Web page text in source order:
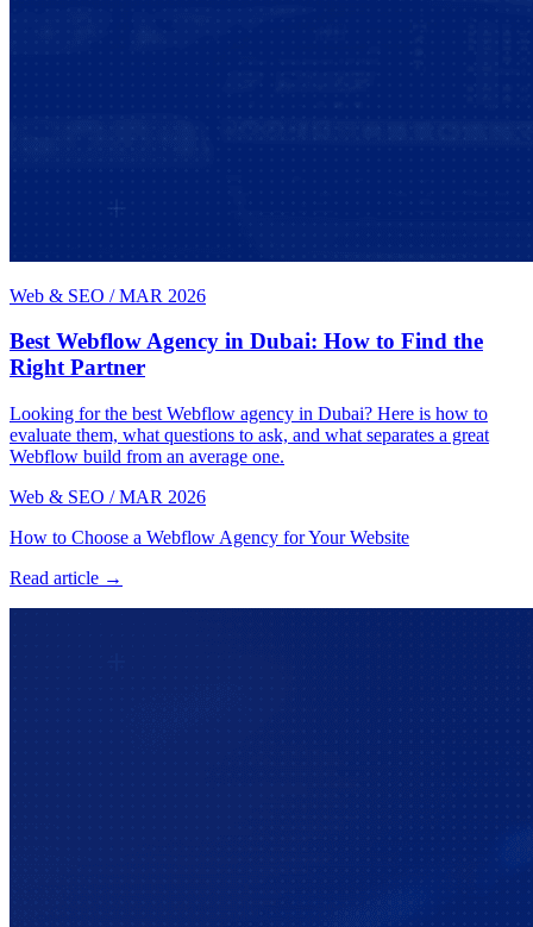
Web & SEO / MAR 2026
Best Webflow Agency in Dubai: How to Find the
Right Partner
Looking for the best Webflow agency in Dubai? Here is how to
evaluate them, what questions to ask, and what separates a great
Webflow build from an average one.
Web & SEO / MAR 2026
How to Choose a Webflow Agency for Your Website
Read article →